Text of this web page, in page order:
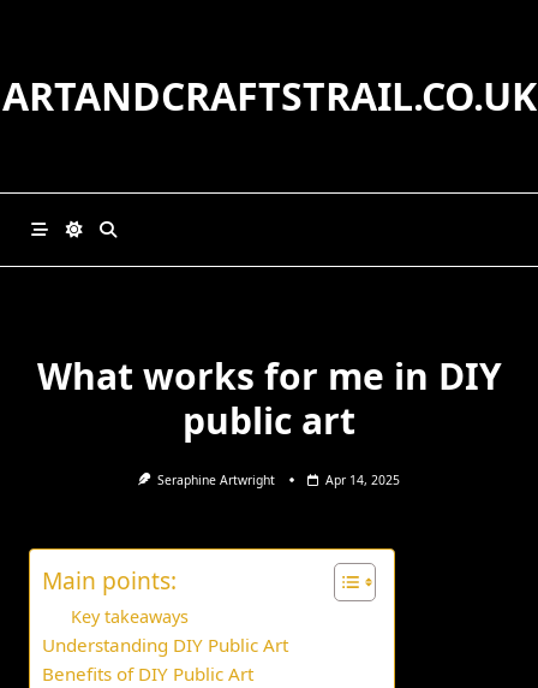
ARTANDCRAFTSTRAIL.CO.UK
What works for me in DIY
public art
Seraphine Artwright Apr 14, 2025
Main points:
Key takeaways
Understanding DIY Public Art
Benefits of DIY Public Art